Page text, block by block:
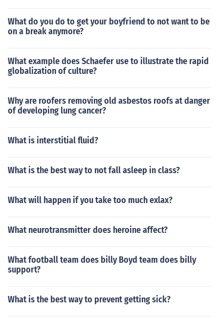
What do you do to get your boyfriend to not want to be
on a break anymore?
What example does Schaefer use to illustrate the rapid
globalization of culture?
Why are roofers removing old asbestos roofs at danger
of developing lung cancer?
What is interstitial fluid?
What is the best way to not fall asleep in class?
What will happen if you take too much exlax?
What neurotransmitter does heroine affect?
What football team does billy Boyd team does billy
support?
What is the best way to prevent getting sick?